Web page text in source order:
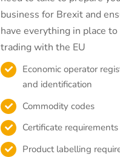
business for Brexit and
have everything in place
trading with the EU
Economic operator
and identification
Commodity codes
Certificate requirements
Product labelling